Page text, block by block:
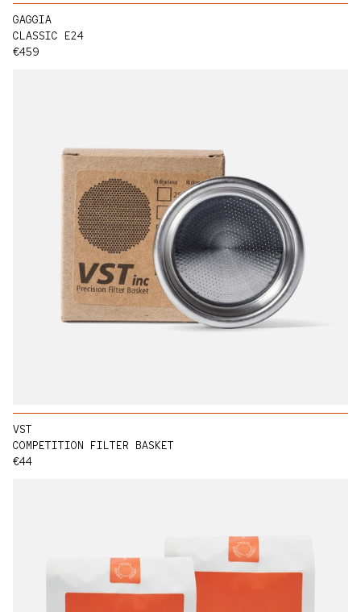
Regular price
€459
GAGGIA
CLASSIC E24
Regular price
€44
VST
COMPETITION FILTER BASKET